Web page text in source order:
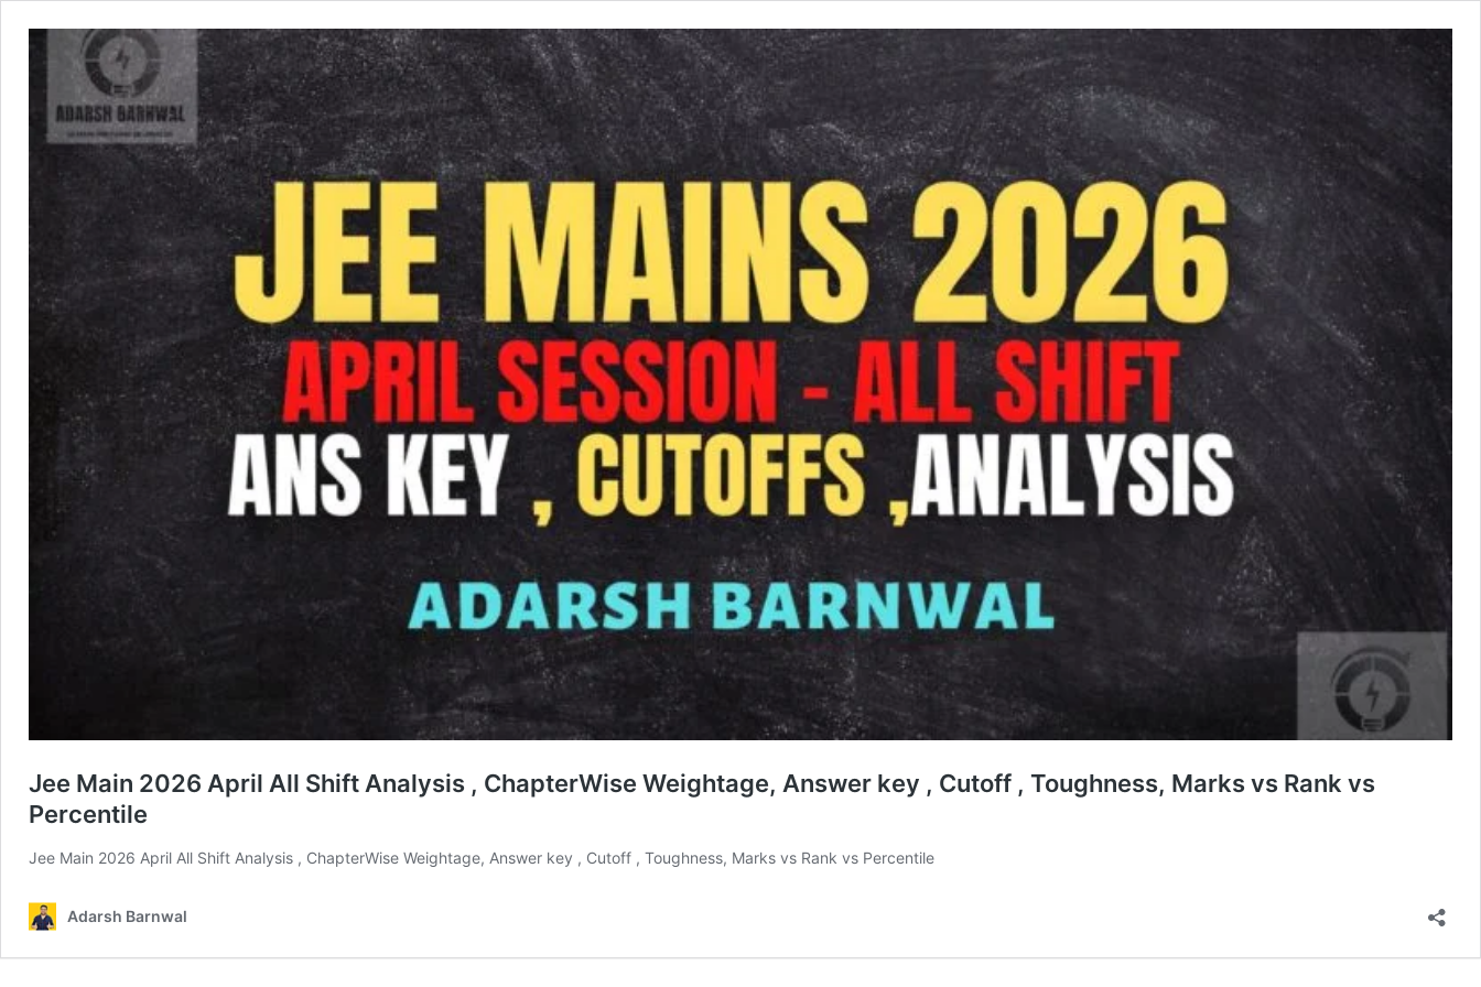
Jee Main 2026 April All Shift Analysis , ChapterWise Weightage, Answer key , Cutoff , Toughness, Marks vs Rank vs
Percentile
Jee Main 2026 April All Shift Analysis , ChapterWise Weightage, Answer key , Cutoff , Toughness, Marks vs Rank vs Percentile
Adarsh Barnwal